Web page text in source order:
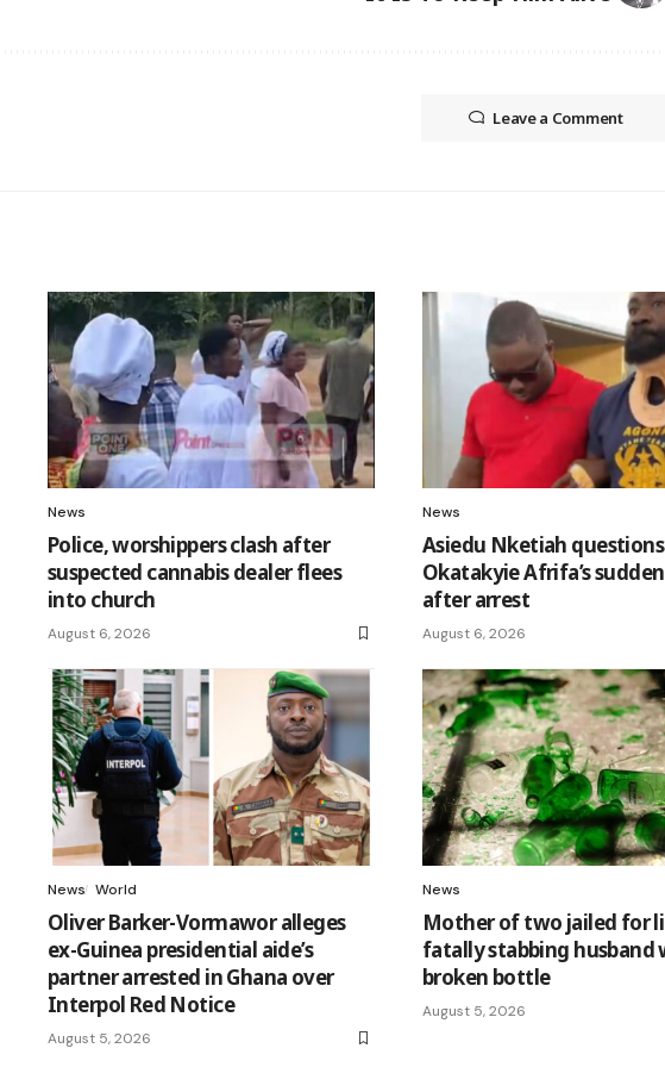
Leave a Comment
News
Police, worshippers clash after
suspected cannabis dealer flees
into church
August 6, 2026
News
Asiedu Nketiah questions
Okatakyie Afrifa’s
after arrest
August 6, 2026
News World
Oliver Barker-Vormawor alleges
ex-Guinea presidential aide’s
partner arrested in Ghana over
Interpol Red Notice
August 5, 2026
News
Mother of two jailed for
fatally stabbing husband
broken bottle
August 5, 2026